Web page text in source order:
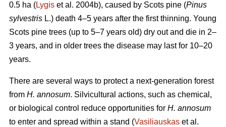
0.5 ha (Lygis et al. 2004b), caused by Scots pine (Pinus
sylvestris L.) death 4–5 years after the first thinning. Young
Scots pine trees (up to 5–7 years old) dry out and die in 2–
3 years, and in older trees the disease may last for 10–20
years.
There are several ways to protect a next-generation forest
from H. annosum. Silvicultural actions, such as chemical,
or biological control reduce opportunities for H. annosum
to enter and spread within a stand (Vasiliauskas et al.